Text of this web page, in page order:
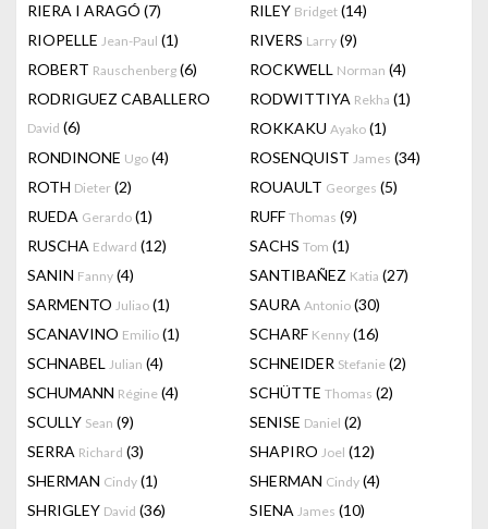
RIERA I ARAGÓ (7) RILEY Bridget (14)
RIOPELLE Jean-Paul (1) RIVERS Larry (9)
ROBERT Rauschenberg (6) ROCKWELL Norman (4)
RODRIGUEZ CABALLERO
David (6)
RODWITTIYA Rekha (1)
ROKKAKU Ayako (1)
RONDINONE Ugo (4) ROSENQUIST James (34)
ROTH Dieter (2) ROUAULT Georges (5)
RUEDA Gerardo (1) RUFF Thomas (9)
RUSCHA Edward (12) SACHS Tom (1)
SANIN Fanny (4) SANTIBAÑEZ Katia (27)
SARMENTO Juliao (1) SAURA Antonio (30)
SCANAVINO Emilio (1) SCHARF Kenny (16)
SCHNABEL Julian (4) SCHNEIDER Stefanie (2)
SCHUMANN Régine (4) SCHÜTTE Thomas (2)
SCULLY Sean (9) SENISE Daniel (2)
SERRA Richard (3) SHAPIRO Joel (12)
SHERMAN Cindy (1) SHERMAN Cindy (4)
SHRIGLEY David (36) SIENA James (10)